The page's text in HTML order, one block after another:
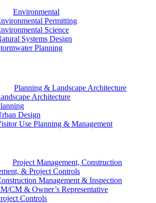
Environmental
Permitting
Science
Systems Design
Planning
Planning & Landscape Architecture
Architecture
Design
Use Planning & Management
Project Management, Construction
& Project Controls
Management & Inspection
CM & Owner’s Representative
Controls